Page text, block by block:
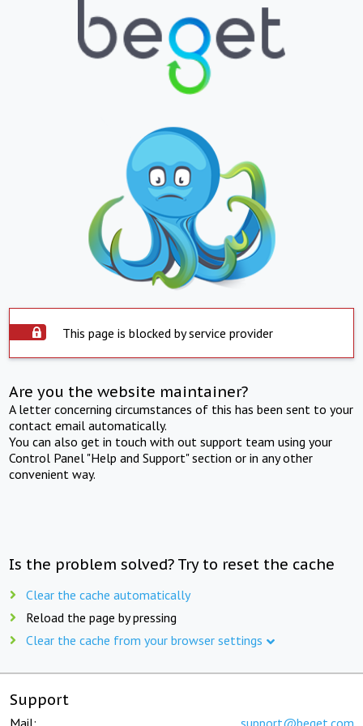
This page is blocked by service provider
Are you the website maintainer?
A letter concerning circumstances of this has been sent to your
contact email automatically.
You can also get in touch with out support team using your
Control Panel "Help and Support" section or in any other
convenient way.
Is the problem solved? Try to reset the cache
Clear the cache automatically
Reload the page by pressing
Clear the cache from your browser settings
Support
Mail: support@beget.com